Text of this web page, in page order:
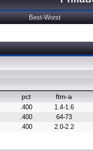
Best-Worst
pct ftm-a
.400 1.4-1.6
.400 64-73
.400 2.0-2.2